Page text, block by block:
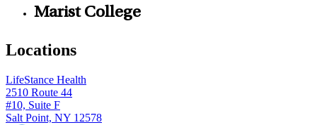
Marist College
Locations
LifeStance Health
2510 Route 44
#10, Suite F
Salt Point, NY 12578